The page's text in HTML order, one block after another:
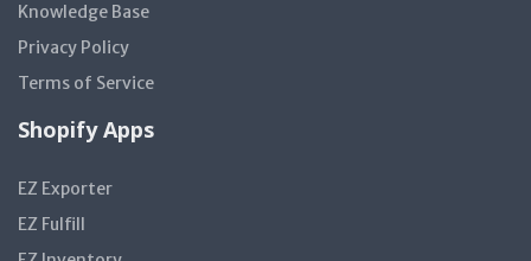
Knowledge Base
Privacy Policy
Terms of Service
Shopify Apps
EZ Exporter
EZ Fulfill